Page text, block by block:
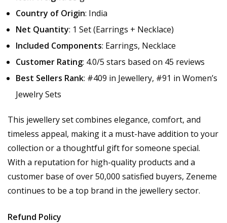
Country of Origin: India
Net Quantity: 1 Set (Earrings + Necklace)
Included Components: Earrings, Necklace
Customer Rating: 4.0/5 stars based on 45 reviews
Best Sellers Rank: #409 in Jewellery, #91 in Women’s
Jewelry Sets
This jewellery set combines elegance, comfort, and
timeless appeal, making it a must-have addition to your
collection or a thoughtful gift for someone special.
With a reputation for high-quality products and a
customer base of over 50,000 satisfied buyers, Zeneme
continues to be a top brand in the jewellery sector.
Refund Policy